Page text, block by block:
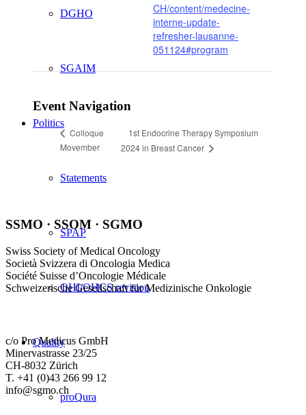
DGHO
SGAIM
Politics
Statements
SPAP
OHI/OHCS revision
Quality
proQura
CH/content/medecine-
interne-update-
refresher-lausanne-
051124#program
Event Navigation
Colloque
Movember
1st Endocrine Therapy Symposium
2024 in Breast Cancer
SSMO · SSOM · SGMO
Swiss Society of Medical Oncology
Società Svizzera di Oncologia Medica
Société Suisse d’Oncologie Médicale
Schweizerische Gesellschaft für Medizinische Onkologie
c/o Pro Medicus GmbH
Minervastrasse 23/25
CH-8032 Zürich
T. +41 (0)43 266 99 12
info@sgmo.ch